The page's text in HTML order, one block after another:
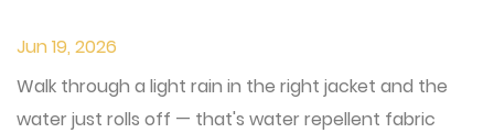
Jun 19, 2026
Walk through a light rain in the right jacket and the
water just rolls off — that's water repellent fabric